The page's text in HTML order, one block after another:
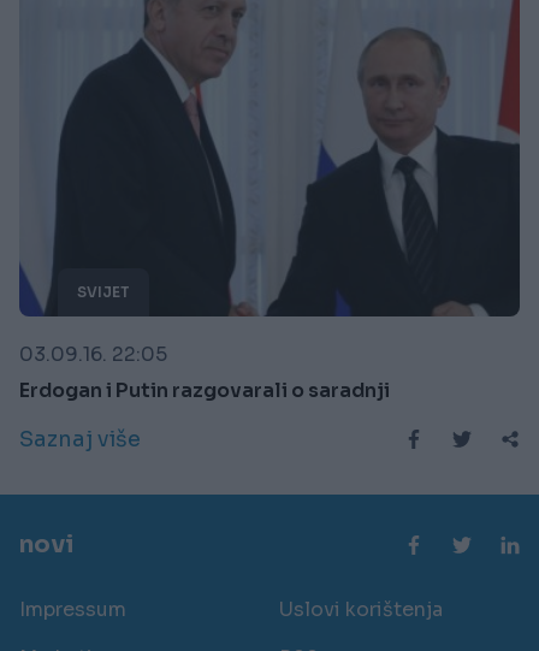
SVIJET
03.09.16. 22:05
Erdogan i Putin razgovarali o saradnji
Saznaj više
novi
Impressum
Uslovi korištenja